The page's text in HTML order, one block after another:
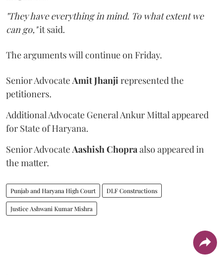
"They have everything in mind. To what extent we
can go,"it said.
The arguments will continue on Friday.
Senior Advocate Amit Jhanji represented the
petitioners.
Additional Advocate General Ankur Mittal appeared
for State of Haryana.
Senior Advocate Aashish Chopra also appeared in
the matter.
Punjab and Haryana High Court DLF Constructions
Justice Ashwani Kumar Mishra